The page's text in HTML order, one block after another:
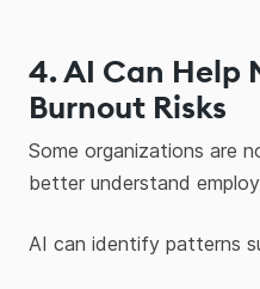
4. AI Can Help
Burnout Risks
Some organizations are
better understand
AI can identify patterns